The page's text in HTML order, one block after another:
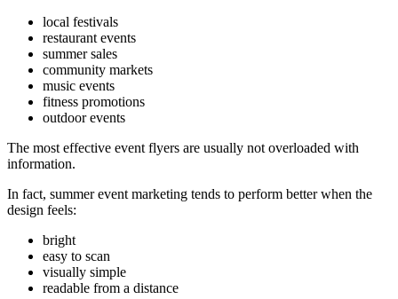
local festivals
restaurant events
summer sales
community markets
music events
fitness promotions
outdoor events
The most effective event flyers are usually not overloaded with
information.
In fact, summer event marketing tends to perform better when the
design feels:
bright
easy to scan
visually simple
readable from a distance